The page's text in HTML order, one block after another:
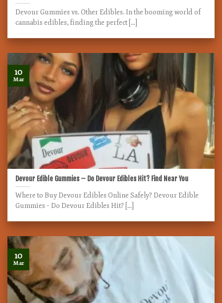
Devour Gummies vs. Other Edibles. In the booming world of
cannabis edibles, finding the perfect [...]
Devour Edible Gummies – Do Devour Edibles Hit? Find Near You
Where to Buy Devour Edibles Online Safely? Devour Edible
Gummies – Do Devour Edibles Hit? [...]
10
Mar
10
Mar